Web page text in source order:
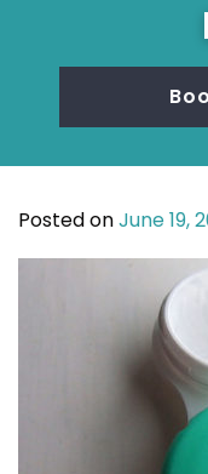
Posted onJune 19,